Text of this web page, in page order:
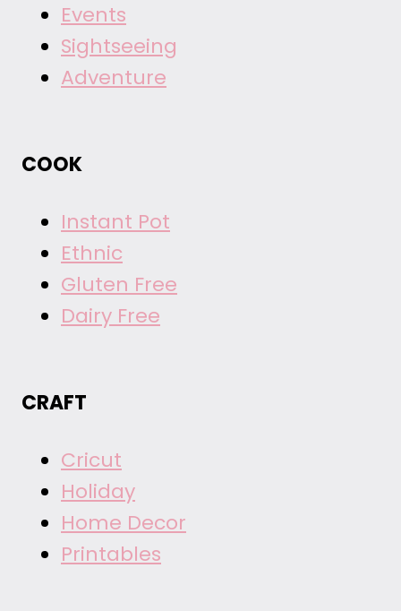
Events
Sightseeing
Adventure
COOK
Instant Pot
Ethnic
Gluten Free
Dairy Free
CRAFT
Cricut
Holiday
Home Decor
Printables